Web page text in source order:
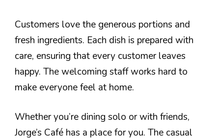
Customers love the generous portions and
fresh ingredients. Each dish is prepared with
care, ensuring that every customer leaves
happy. The welcoming staff works hard to
make everyone feel at home.
Whether you’re dining solo or with friends,
Jorge’s Café has a place for you. The casual